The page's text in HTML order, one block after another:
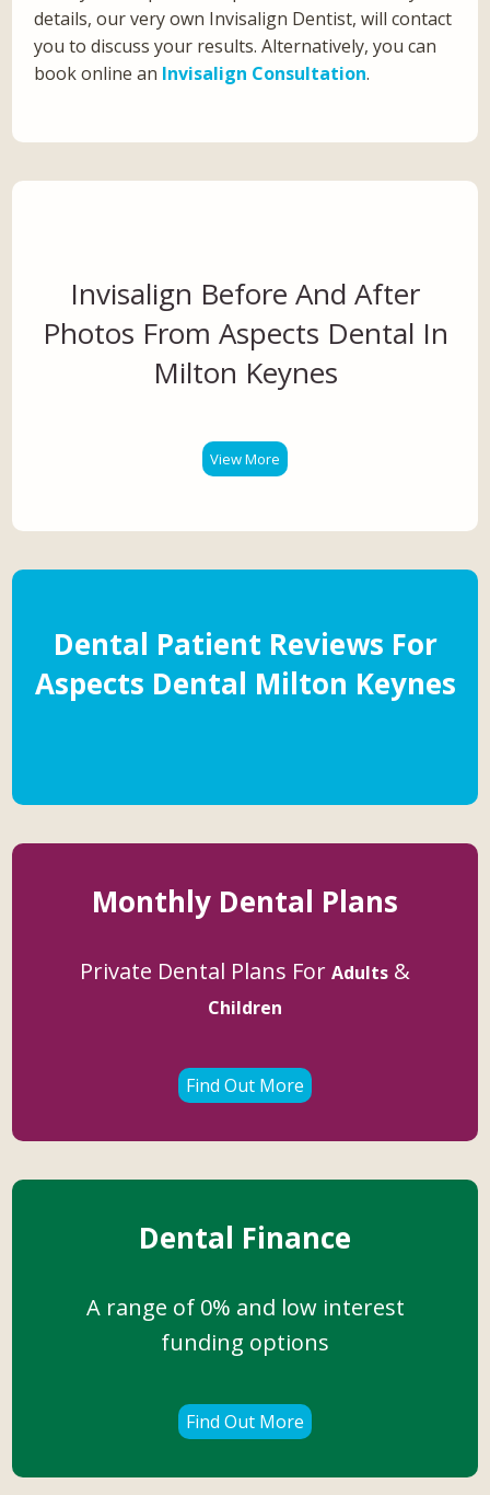
details, our very own Invisalign Dentist, will contact
you to discuss your results. Alternatively, you can
book online an Invisalign Consultation.
Invisalign Before And After
Photos From Aspects Dental In
Milton Keynes
View More
Dental Patient Reviews For
Aspects Dental Milton Keynes
Monthly Dental Plans
Private Dental Plans For Adults &
Children
Find Out More
Dental Finance
A range of 0% and low interest
funding options
Find Out More